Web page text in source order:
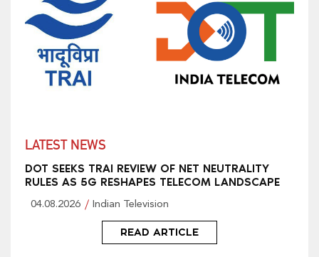
LATEST NEWS
DOT SEEKS TRAI REVIEW OF NET NEUTRALITY
RULES AS 5G RESHAPES TELECOM LANDSCAPE
04.08.2026 Indian Television
READ ARTICLE